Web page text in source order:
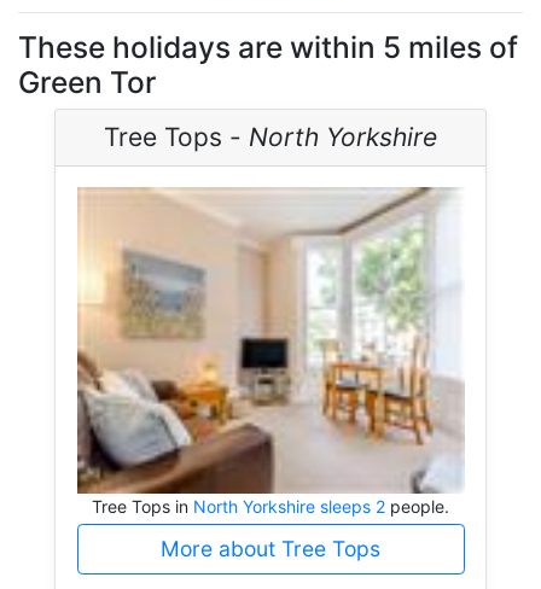
These holidays are within 5 miles of
Green Tor
Tree Tops - North Yorkshire
Tree Tops in North Yorkshire sleeps 2 people.
More about Tree Tops